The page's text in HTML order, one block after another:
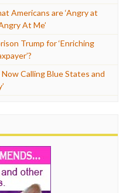
Americans are ‘Angry at
At Me’
Trump for ‘Enriching
Calling Blue States and